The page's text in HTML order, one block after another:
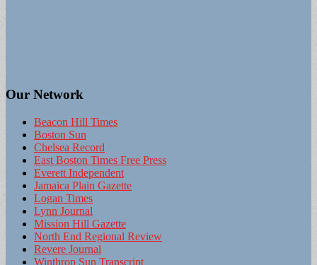
Our Network
Beacon Hill Times
Boston Sun
Chelsea Record
East Boston Times Free Press
Everett Independent
Jamaica Plain Gazette
Logan Times
Lynn Journal
Mission Hill Gazette
North End Regional Review
Revere Journal
Winthrop Sun Transcript